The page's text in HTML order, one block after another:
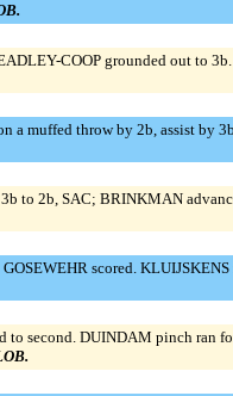
COOP grounded out to
a muffed throw by 2b, assist by
to 2b, SAC; BRINKMAN
scored.
second. DUINDAM pinch ran